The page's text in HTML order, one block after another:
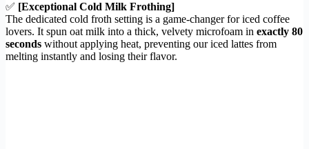
✅ [Exceptional Cold Milk Frothing]
The dedicated cold froth setting is a game-changer for iced coffee
lovers. It spun oat milk into a thick, velvety microfoam in exactly 80
seconds without applying heat, preventing our iced lattes from
melting instantly and losing their flavor.